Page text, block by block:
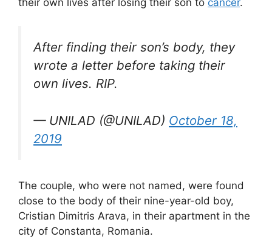
their own lives after losing their son to cancer.
After finding their son’s body, they
wrote a letter before taking their
own lives. RIP.
— UNILAD (@UNILAD) October 18,
2019
The couple, who were not named, were found
close to the body of their nine-year-old boy,
Cristian Dimitris Arava, in their apartment in the
city of Constanta, Romania.